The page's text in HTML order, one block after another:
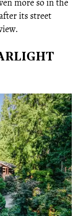
more so in the
its street